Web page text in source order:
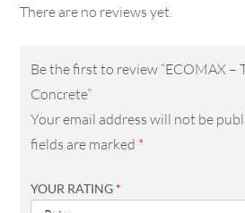
There are no reviews yet.
Be the first to review “ECOMAX –
Concrete”
Your email address will not be
fields are marked *
YOUR RATING *